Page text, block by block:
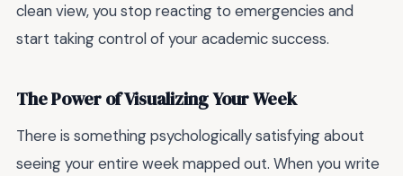
clean view, you stop reacting to emergencies and
start taking control of your academic success.
The Power of Visualizing Your Week
There is something psychologically satisfying about
seeing your entire week mapped out. When you write